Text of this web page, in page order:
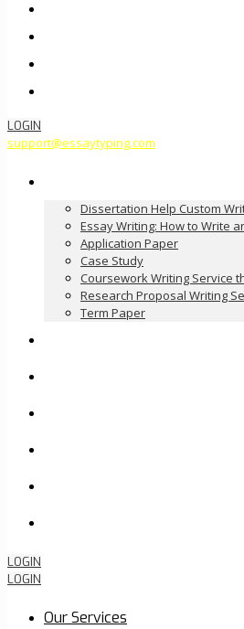
LOGIN
support@essaytyping.com
Dissertation Help Custom
Essay Writing: How to Write
Application Paper
Case Study
Coursework Writing Service
Research Proposal Writing
Term Paper
LOGIN
LOGIN
Our Services